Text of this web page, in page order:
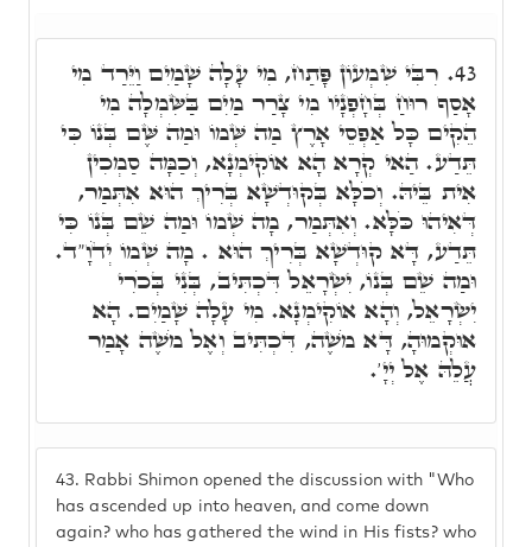
43. Rabbi Shimon opened the discussion with "Who
has ascended up into heaven, and come down
again? who has gathered the wind in His fists? who
43. רִבִּי שִׁמְעוֹן פָּתַח, מִי עָלָה שָׁמַיִם וַיֵּרַד מִי
אָסַף רוּחַ בְּחָפְנָיו מִי צָרַר מַיִם בַּשִּׂמְלָה מִי
הֵקִים כָּל אַפְסֵי אָרֶץ מַה שְּׁמוֹ וּמַה שֶּׁם בְּנוֹ כִּי
תֵּדַע. הַאי קְרָא הָא אוֹקִימְנָא, וְכַמָּה סַמְכִין
אִית בֵּיהּ. וְכֹלָּא בְּקוּדְשָׁא בְּרִיךְ הוּא אִתְּמַר,
דְּאִיהוּ כֹּלָּא. וְאִתְּמַר, מָה שְׁמוֹ וּמַה שֵׁם בְּנוֹ כִּי
תֵּדַע, דָּא קוּדְשָׁא בְּרִיךְ הוּא . מָה שְׁמוֹ יְדֹוָ"ד.
וּמַה שֵׁם בְּנוֹ, יִשְׂרָאֵל דִּכְתִּיב, בְּנִי בְּכֹרִי
יִשְׂרָאֵל, וְהָא אוֹקִימְנָא. מִי עָלָה שָׁמַיִם. הָא
אוּקְמוּהָ, דָּא מֹשֶׁה, דִּכְתִּיב וְאֶל מֹשֶׁה אָמַר
עֲלֵהּ אֶל יְיָ'.